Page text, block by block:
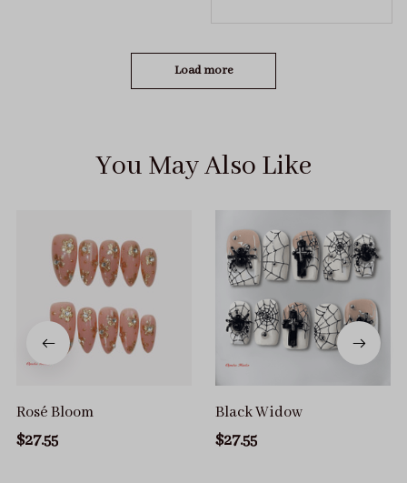
Load more
You May Also Like
Rosé Bloom
$27.55
Black Widow
$27.55